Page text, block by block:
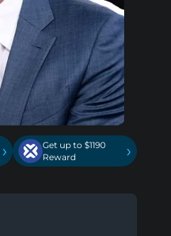
›
Get up to $1190
Reward
›